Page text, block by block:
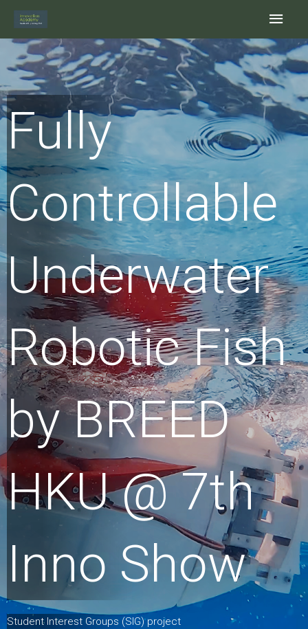
content
Main
Fully
Controllable
Underwater
Robotic Fish
by BREED
HKU @ 7th
Inno Show
Student Interest Groups (SIG) project